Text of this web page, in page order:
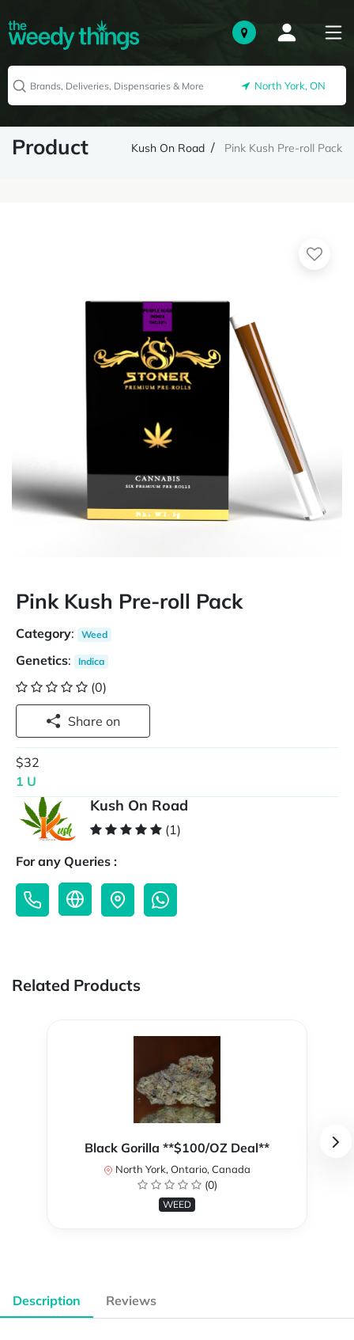
North York, ON
Product Kush On Road Pink Kush Pre-roll Pack
Pink Kush Pre-roll Pack
Category: Weed
Genetics: Indica
(0)
Share on
$32
1 U
Kush On Road
(1)
For any Queries :
Related Products
Black Gorilla **$100/OZ Deal**
North York, Ontario, Canada
(0)
WEED
Description Reviews